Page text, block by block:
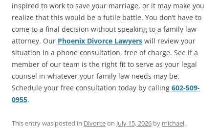
inspired to work to save your marriage, or it may make you
realize that this would be a futile battle. You don’t have to
come to a final decision without speaking to a family law
attorney. Our Phoenix Divorce Lawyers will review your
situation in a phone consultation, free of charge. See if a
member of our team is the right fit to serve as your legal
counsel in whatever your family law needs may be.
Schedule your free consultation today by calling 602-509-
0955.
This entry was posted in Divorceon July 15, 2026 by michael.